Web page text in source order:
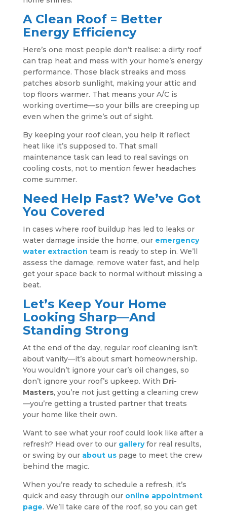
A Clean Roof = Better
Energy Efficiency
Here’s one most people don’t realise: a dirty roof
can trap heat and mess with your home’s energy
performance. Those black streaks and moss
patches absorb sunlight, making your attic and
top floors warmer. That means your A/C is
working overtime—so your bills are creeping up
even when the grime’s out of sight.
By keeping your roof clean, you help it reflect
heat like it’s supposed to. That small
maintenance task can lead to real savings on
cooling costs, not to mention fewer headaches
come summer.
Need Help Fast? We’ve Got
You Covered
In cases where roof buildup has led to leaks or
water damage inside the home, our emergency
water extraction team is ready to step in. We’ll
assess the damage, remove water fast, and help
get your space back to normal without missing a
beat.
Let’s Keep Your Home
Looking Sharp—And
Standing Strong
At the end of the day, regular roof cleaning isn’t
about vanity—it’s about smart homeownership.
You wouldn’t ignore your car’s oil changes, so
don’t ignore your roof’s upkeep. With Dri-
Masters, you’re not just getting a cleaning crew
—you’re getting a trusted partner that treats
your home like their own.
Want to see what your roof could look like after a
refresh? Head over to our galleryfor real results,
or swing by our about uspage to meet the crew
behind the magic.
When you’re ready to schedule a refresh, it’s
quick and easy through our online appointment
page. We’ll take care of the roof, so you can get